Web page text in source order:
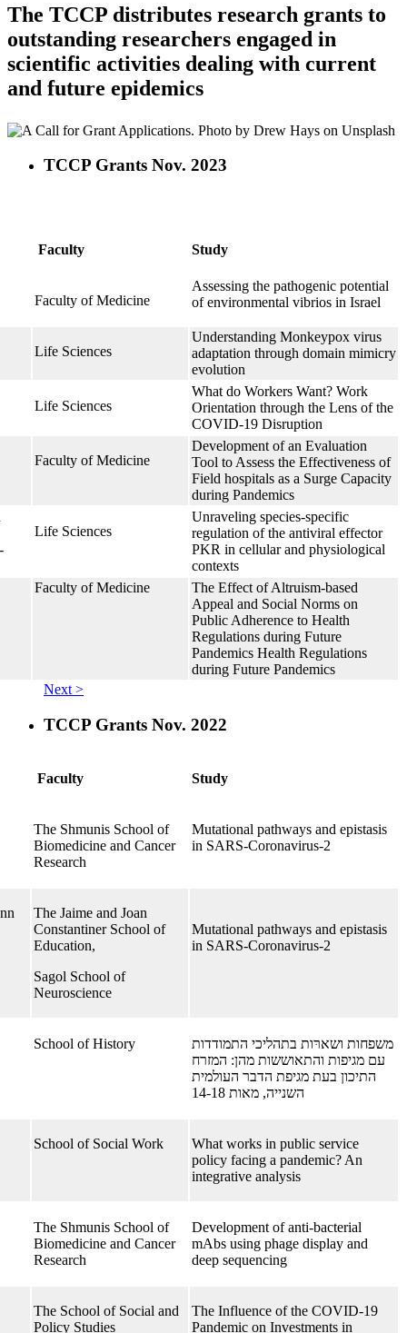
The TCCP distributes research grants to
outstanding researchers engaged in
scientific activities dealing with current
and future epidemics
TCCP Grants Nov. 2023
Faculty Study
Faculty of Medicine
Assessing the pathogenic potential
of environmental vibrios in Israel
Life Sciences
Understanding Monkeypox virus
adaptation through domain mimicry
evolution
Life Sciences
What do Workers Want? Work
Orientation through the Lens of the
COVID-19 Disruption
Faculty of Medicine
Development of an Evaluation
Tool to Assess the Effectiveness of
Field hospitals as a Surge Capacity
during Pandemics
Life Sciences
Unraveling species-specific
regulation of the antiviral effector
PKR in cellular and physiological
contexts
Faculty of Medicine
The Effect of Altruism-based
Appeal and Social Norms on
Public Adherence to Health
Regulations during Future
Pandemics Health Regulations
during Future Pandemics
Next >
TCCP Grants Nov. 2022
Faculty Study
The Shmunis School of
Biomedicine and Cancer
Research
Mutational pathways and epistasis
in SARS-Coronavirus-2
The Jaime and Joan
Constantiner School of
Education,
Sagol School of
Neuroscience
Mutational pathways and epistasis
in SARS-Coronavirus-2
School of History
משפחות ושארּות בתהליכי התמודדות
עם מגיפות והתאוששות מהן: המזרח
התיכון בעת מגיפת הדבר העולמית
השנייה, מאות 14-18
School of Social Work
What works in public service
policy facing a pandemic? An
integrative analysis
The Shmunis School of
Biomedicine and Cancer
Research
Development of anti-bacterial
mAbs using phage display and
deep sequencing
The School of Social and
Policy Studies
The Influence of the COVID-19
Pandemic on Investments in